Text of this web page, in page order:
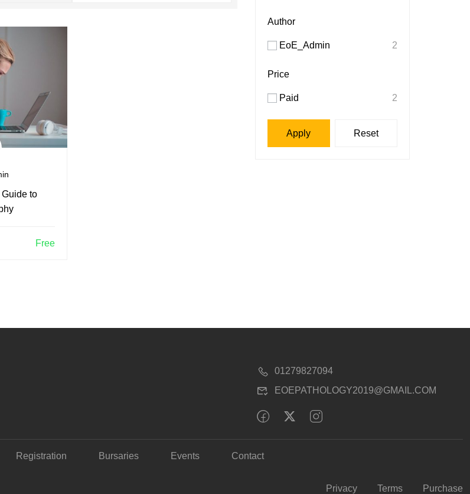
to
Free
Author
EoE_Admin 2
Price
Paid 2
Apply Reset
01279827094
EOEPATHOLOGY2019@GMAIL.COM
Registration Bursaries Events Contact
Privacy Terms Purchase